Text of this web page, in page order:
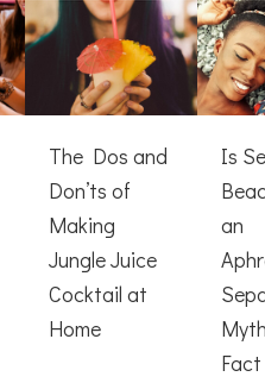
The Dos and
Don’ts of
Making
Jungle Juice
Cocktail at
Home
Is
an
Fact